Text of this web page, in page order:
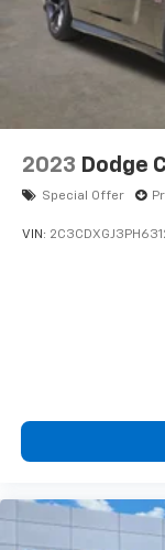
view mirror
This Q50 LUXE
to deliver years
combination of
systems, and
an excellent
2023 Dodge
Special Offer
VIN: